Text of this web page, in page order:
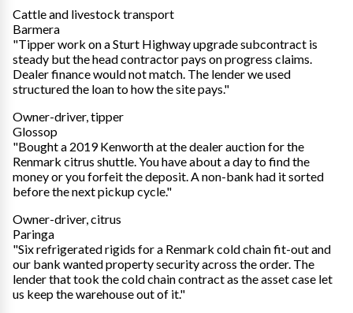
Cattle and livestock transport
Barmera
"Tipper work on a Sturt Highway upgrade subcontract is
steady but the head contractor pays on progress claims.
Dealer finance would not match. The lender we used
structured the loan to how the site pays."
Owner-driver, tipper
Glossop
"Bought a 2019 Kenworth at the dealer auction for the
Renmark citrus shuttle. You have about a day to find the
money or you forfeit the deposit. A non-bank had it sorted
before the next pickup cycle."
Owner-driver, citrus
Paringa
"Six refrigerated rigids for a Renmark cold chain fit-out and
our bank wanted property security across the order. The
lender that took the cold chain contract as the asset case let
us keep the warehouse out of it."